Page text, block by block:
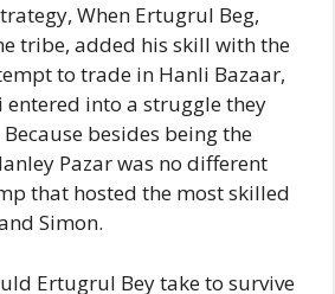
When Ertugrul Beg,
tribe, added his skill with the
to trade in Hanli Bazaar,
entered into a struggle they
besides being the
Pazar was no different
that hosted the most skilled
Simon.
Ertugrul Bey take to survive